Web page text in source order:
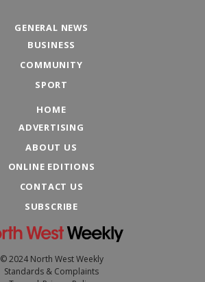
GENERAL NEWS
BUSINESS
COMMUNITY
SPORT
HOME
ADVERTISING
ABOUT US
ONLINE EDITIONS
CONTACT US
SUBSCRIBE
© 2024 North West Weekly
Standards & Complaints